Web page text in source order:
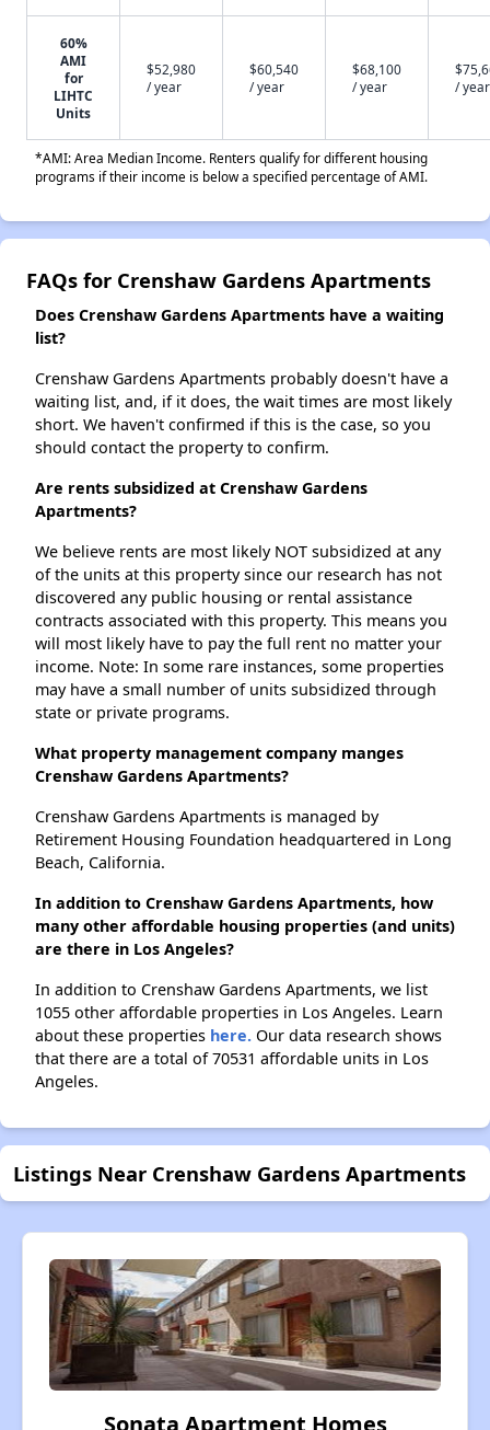
60%
AMI
for
LIHTC
Units
$52,980
/ year
$60,540
/ year
$68,100
/ year
/ year
*AMI: Area Median Income. Renters qualify for different housing
programs if their income is below a specified percentage of AMI.
FAQs for Crenshaw Gardens Apartments
Does Crenshaw Gardens Apartments have a waiting
list?
Crenshaw Gardens Apartments probably doesn't have a
waiting list, and, if it does, the wait times are most likely
short. We haven't confirmed if this is the case, so you
should contact the property to confirm.
Are rents subsidized at Crenshaw Gardens
Apartments?
We believe rents are most likely NOT subsidized at any
of the units at this property since our research has not
discovered any public housing or rental assistance
contracts associated with this property. This means you
will most likely have to pay the full rent no matter your
income. Note: In some rare instances, some properties
may have a small number of units subsidized through
state or private programs.
What property management company manges
Crenshaw Gardens Apartments?
Crenshaw Gardens Apartments is managed by
Retirement Housing Foundation headquartered in Long
Beach, California.
In addition to Crenshaw Gardens Apartments, how
many other affordable housing properties (and units)
are there in Los Angeles?
In addition to Crenshaw Gardens Apartments, we list
1055 other affordable properties in Los Angeles. Learn
about these properties here. Our data research shows
that there are a total of 70531 affordable units in Los
Angeles.
Listings Near Crenshaw Gardens Apartments